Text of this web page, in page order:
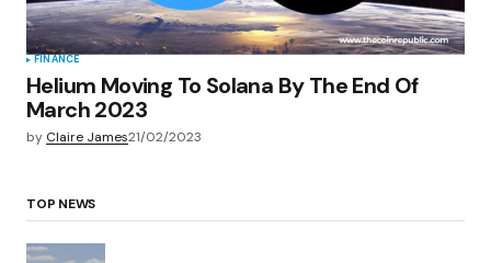
FINANCE
Helium Moving To Solana By The End Of
March 2023
by Claire James21/02/2023
TOP NEWS